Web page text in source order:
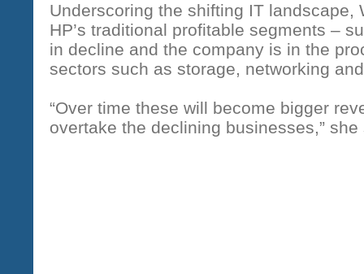
Underscoring the shifting IT landscape,
HP’s traditional profitable segments –
in decline and the company is in the
sectors such as storage, networking
“Over time these will become bigger
overtake the declining businesses,” she